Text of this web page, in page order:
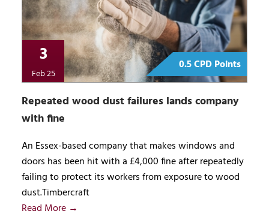
0.5 CPD Points
3
Feb 25
Repeated wood dust failures lands company
with fine
An Essex-based company that makes windows and
doors has been hit with a £4,000 fine after repeatedly
failing to protect its workers from exposure to wood
dust.Timbercraft
Read More →